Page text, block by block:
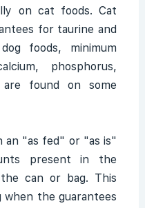
on cat foods. Cat
for taurine and
foods, minimum
phosphorus,
are found on some
an "as fed" or "as is"
present in the
can or bag. This
the guarantees